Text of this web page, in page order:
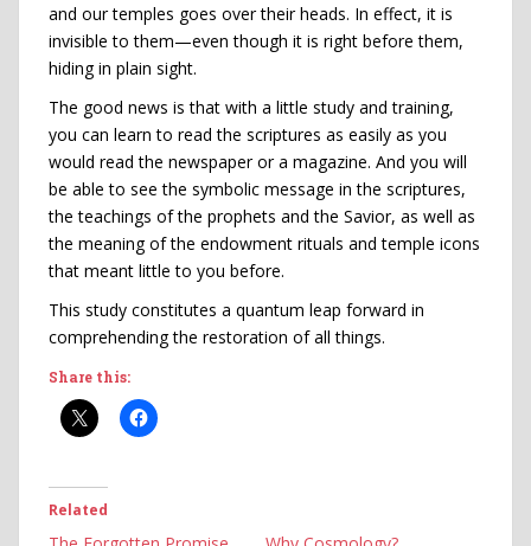
and our temples goes over their heads. In effect, it is
invisible to them—even though it is right before them,
hiding in plain sight.
The good news is that with a little study and training,
you can learn to read the scriptures as easily as you
would read the newspaper or a magazine. And you will
be able to see the symbolic message in the scriptures,
the teachings of the prophets and the Savior, as well as
the meaning of the endowment rituals and temple icons
that meant little to you before.
This study constitutes a quantum leap forward in
comprehending the restoration of all things.
Share this:
Related